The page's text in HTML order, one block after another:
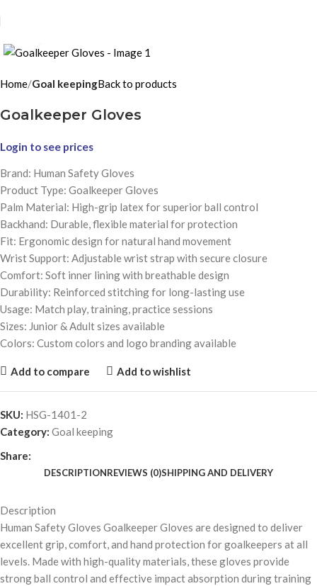
Home Goal keepingBack to products
Goalkeeper Gloves
Login to see prices
Brand: Human Safety Gloves
Product Type: Goalkeeper Gloves
Palm Material: High-grip latex for superior ball control
Backhand: Durable, flexible material for protection
Fit: Ergonomic design for natural hand movement
Wrist Support: Adjustable wrist strap with secure closure
Comfort: Soft inner lining with breathable design
Durability: Reinforced stitching for long-lasting use
Usage: Match play, training, practice sessions
Sizes: Junior & Adult sizes available
Colors: Custom colors and logo branding available
Add to compare Add to wishlist
SKU: HSG-1401-2
Category: Goal keeping
Share:
DESCRIPTIONREVIEWS (0)SHIPPING AND DELIVERY
Description
Human Safety Gloves Goalkeeper Gloves are designed to deliver
excellent grip, comfort, and hand protection for goalkeepers at all
levels. Made with high-quality materials, these gloves provide
strong ball control and effective impact absorption during training